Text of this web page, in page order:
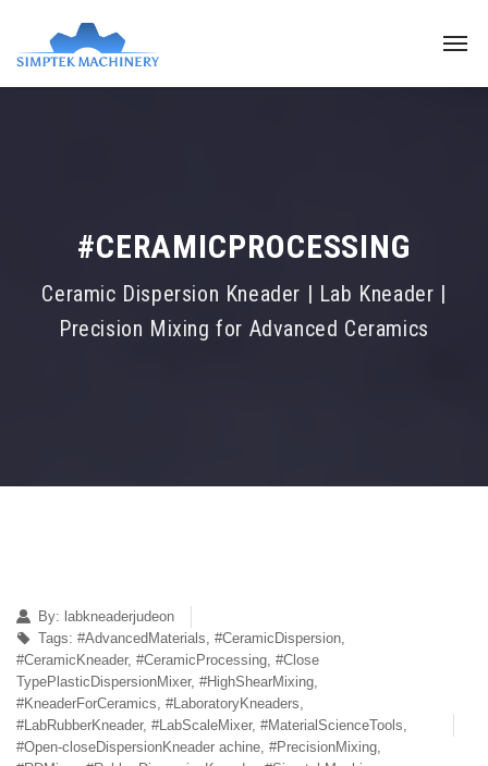
#CERAMICPROCESSING
Ceramic Dispersion Kneader | Lab Kneader |
Precision Mixing for Advanced Ceramics
By: labkneaderjudeon
Tags: #AdvancedMaterials, #CeramicDispersion,
#CeramicKneader, #CeramicProcessing, #Close
TypePlasticDispersionMixer, #HighShearMixing,
#KneaderForCeramics, #LaboratoryKneaders,
#LabRubberKneader, #LabScaleMixer, #MaterialScienceTools,
#Open-closeDispersionKneader achine, #PrecisionMixing,